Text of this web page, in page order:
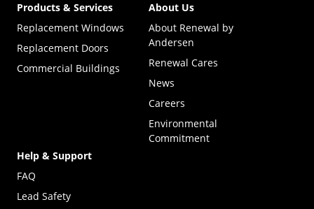
Products & Services
Replacement Windows
Replacement Doors
Commercial Buildings
About Us
About Renewal by
Andersen
Renewal Cares
News
Careers
Environmental
Commitment
Help & Support
FAQ
Lead Safety